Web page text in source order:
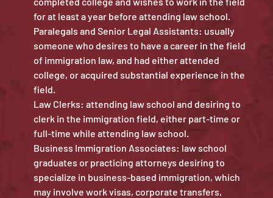
for at least a year before attending law school.
Paralegals and Senior Legal Assistants: usually
someone who desires to have a career in the field
of immigration law, and had either attended
college, or acquired substantial experience in the
field.
Law Clerks: attending law school and desiring to
clerk in the immigration field, either part-time or
full-time while attending law school.
Business Immigration Associates: law school
graduates or practicing attorneys desiring to
specialize in business-based immigration, which
may involve work visas, corporate transfers,